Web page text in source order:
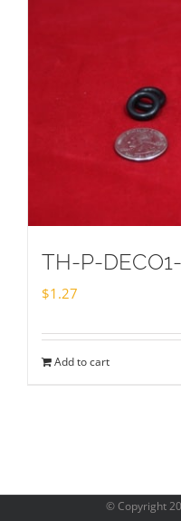
TH-P-
$1.27
Add to cart
© Copyright